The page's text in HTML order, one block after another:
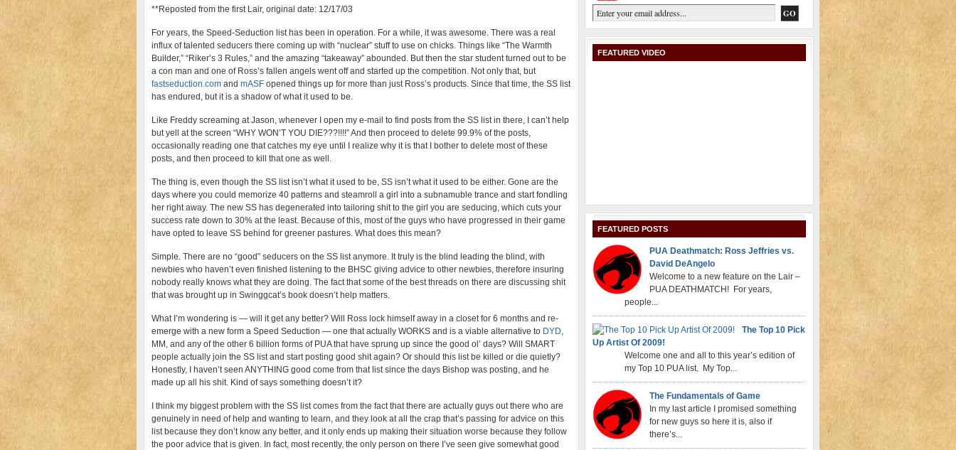
**Reposted from the first Lair, original date: 12/17/03
For years, the Speed-Seduction list has been in operation. For a while, it was awesome. There was a real
influx of talented seducers there coming up with “nuclear” stuff to use on chicks. Things like “The Warmth
Builder,” “Riker’s 3 Rules,” and the amazing “takeaway” abounded. But then the star student turned out to be
a con man and one of Ross’s fallen angels went off and started up the competition. Not only that, but
fastseduction.com and mASF opened things up for more than just Ross’s products. Since that time, the SS list
has endured, but it is a shadow of what it used to be.
Like Freddy screaming at Jason, whenever I open my e-mail to find posts from the SS list in there, I can’t help
but yell at the screen “WHY WON’T YOU DIE???!!!!” And then proceed to delete 99.9% of the posts,
occasionally reading one that catches my eye until I realize why it is that I bother to delete most of these
posts, and then proceed to kill that one as well.
The thing is, even though the SS list isn’t what it used to be, SS isn’t what it used to be either. Gone are the
days where you could memorize 40 patterns and steamroll a girl into a subnamuble trance and start fondling
her right away. The new SS has degenerated into tailoring shit to the girl you are seducing, which cuts your
success rate down to 30% at the least. Because of this, most of the guys who have progressed in their game
have opted to leave SS behind for greener pastures. What does this mean?
Simple. There are no “good” seducers on the SS list anymore. It truly is the blind leading the blind, with
newbies who haven’t even finished listening to the BHSC giving advice to other newbies, therefore insuring
nobody really knows what they are doing. The fact that some of the best threads on there are discussing shit
that was brought up in Swinggcat’s book doesn’t help matters.
What I’m wondering is — will it get any better? Will Ross lock himself away in a closet for 6 months and re-
emerge with a new form a Speed Seduction — one that actually WORKS and is a viable alternative to DYD,
MM, and any of the other 6 billion forms of PUA that have sprung up since the good ol’ days? Will SMART
people actually join the SS list and start posting good shit again? Or should this list be killed or die quietly?
Honestly, I haven’t seen ANYTHING good come from that list since the days Bishop was posting, and he
made up all his shit. Kind of says something doesn’t it?
I think my biggest problem with the SS list comes from the fact that there are actually guys out there who are
genuinely in need of help and wanting to learn, and they look at all the crap that’s passing for advice on this
list because they don’t know any better, and it only ends up making their situation worse because they follow
the poor advice that is given. In fact, most recently, the only person on there I’ve seen give somewhat good
FEATURED VIDEO
FEATURED POSTS
PUA Deathmatch: Ross Jeffries vs.
David DeAngelo
Welcome to a new feature on the Lair –
PUA DEATHMATCH! For years,
people...
The Top 10 Pick
Up Artist Of 2009!
Welcome one and all to this year’s edition of
my Top 10 PUA list. My Top...
The Fundamentals of Game
In my last article I promised something
for new guys so here it is, also if
there’s...